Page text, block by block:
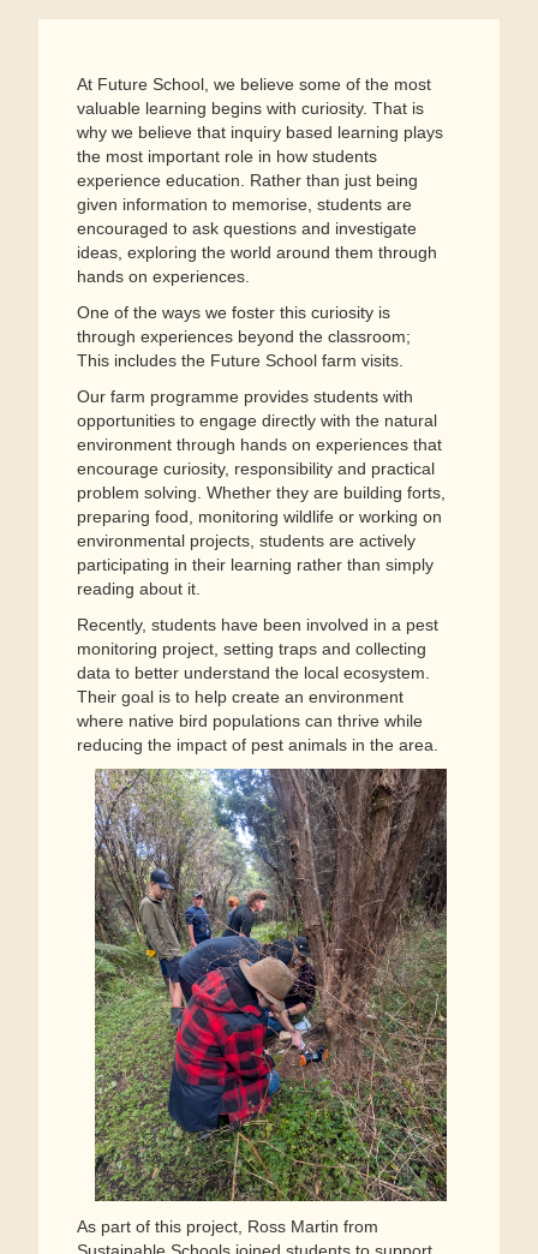
At Future School, we believe some of the most
valuable learning begins with curiosity. That is
why we believe that inquiry based learning plays
the most important role in how students
experience education. Rather than just being
given information to memorise, students are
encouraged to ask questions and investigate
ideas, exploring the world around them through
hands on experiences.
One of the ways we foster this curiosity is
through experiences beyond the classroom;
This includes the Future School farm visits.
Our farm programme provides students with
opportunities to engage directly with the natural
environment through hands on experiences that
encourage curiosity, responsibility and practical
problem solving. Whether they are building forts,
preparing food, monitoring wildlife or working on
environmental projects, students are actively
participating in their learning rather than simply
reading about it.
Recently, students have been involved in a pest
monitoring project, setting traps and collecting
data to better understand the local ecosystem.
Their goal is to help create an environment
where native bird populations can thrive while
reducing the impact of pest animals in the area.
As part of this project, Ross Martin from